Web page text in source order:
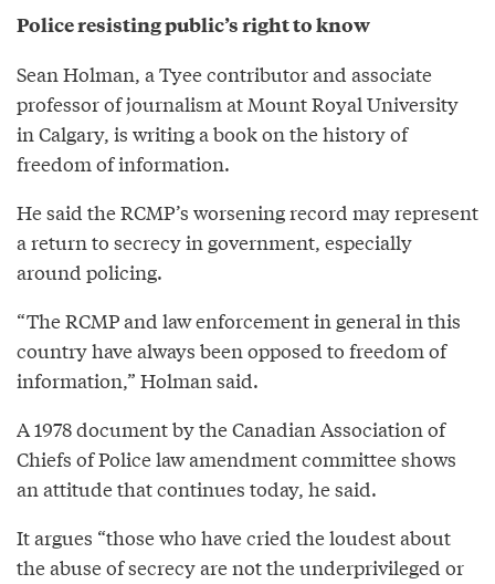
Police resisting public’s right to know
Sean Holman, a Tyee contributor and associate
professor of journalism at Mount Royal University
in Calgary, is writing a book on the history of
freedom of information.
He said the RCMP’s worsening record may represent
a return to secrecy in government, especially
around policing.
“The RCMP and law enforcement in general in this
country have always been opposed to freedom of
information,” Holman said.
A 1978 document by the Canadian Association of
Chiefs of Police law amendment committee shows
an attitude that continues today, he said.
It argues “those who have cried the loudest about
the abuse of secrecy are not the underprivileged or